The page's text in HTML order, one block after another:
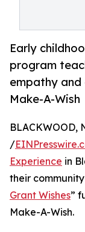
Early
program
empathy
Make-A-Wish
BLACKWOOD,
/
Experience in
their
Grant Wishes”
Make-A-Wish.